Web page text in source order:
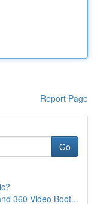
Report Page
Go
360 Video Boot...